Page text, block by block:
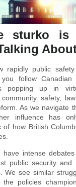
sturko is
rapidly public
follow Canadian
popping up in
safety,
As we navigate
influence has
of how British
intense
public security and
We see similar
the policies